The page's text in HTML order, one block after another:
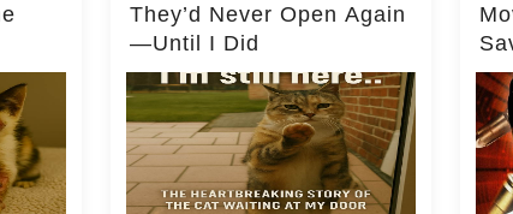
They’d Never Open Again
—Until I Did